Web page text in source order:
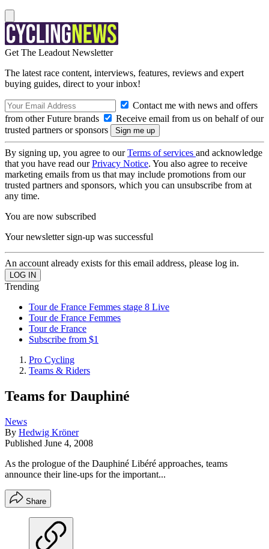
Get The Leadout Newsletter
The latest race content, interviews, features, reviews and expert
buying guides, direct to your inbox!
Contact me with news and offers
from other Future brands
Receive email from us on behalf of our
trusted partners or sponsors
By signing up, you agree to ourTerms of services and acknowledge
that you have read ourPrivacy Notice. You also agree to receive
marketing emails from us that may include promotions from our
trusted partners and sponsors, which you can unsubscribe from at
any time.
You are now subscribed
Your newsletter sign-up was successful
An account already exists for this email address, please log in.
Trending
Tour de France Femmes stage 8 Live
Tour de France Femmes
Tour de France
Subscribe from $1
Pro Cycling
Teams & Riders
Teams for Dauphiné
News
By Hedwig Kröner
Published June 4, 2008
As the prologue of the Dauphiné Libéré approaches, teams
announce their line-ups for the important...
Share